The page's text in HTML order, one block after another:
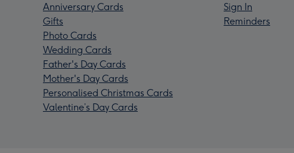
Anniversary Cards
Gifts
Photo Cards
Wedding Cards
Father's Day Cards
Mother's Day Cards
Personalised Christmas Cards
Valentine’s Day Cards
Sign In
Reminders